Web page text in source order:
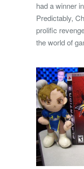
had a winner
Predictably,
prolific
the world of